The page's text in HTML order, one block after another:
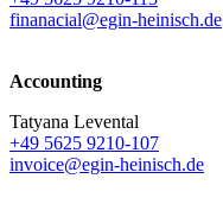
finanacial@egin-heinisch.de
Accounting
Tatyana Levental
+49 5625 9210-107
invoice@egin-heinisch.de